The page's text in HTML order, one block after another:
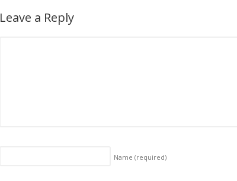
Leave a Reply
Name(required)